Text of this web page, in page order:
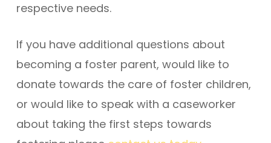
respective needs.
If you have additional questions about
becoming a foster parent, would like to
donate towards the care of foster children,
or would like to speak with a caseworker
about taking the first steps towards